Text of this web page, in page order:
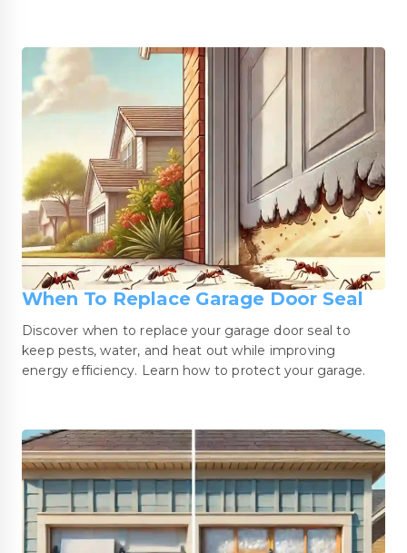
When To Replace Garage Door Seal
Discover when to replace your garage door seal to
keep pests, water, and heat out while improving
energy efficiency. Learn how to protect your garage.